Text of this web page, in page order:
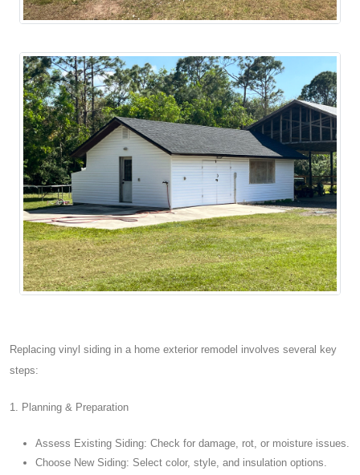
Replacing vinyl siding in a home exterior remodel involves several key
steps:
1. Planning & Preparation
Assess Existing Siding: Check for damage, rot, or moisture issues.
Choose New Siding: Select color, style, and insulation options.